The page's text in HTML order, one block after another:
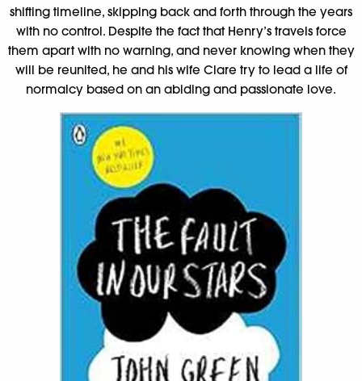
shifting timeline, skipping back and forth through the years
with no control. Despite the fact that Henry’s travels force
them apart with no warning, and never knowing when they
will be reunited, he and his wife Clare try to lead a life of
normalcy based on an abiding and passionate love.